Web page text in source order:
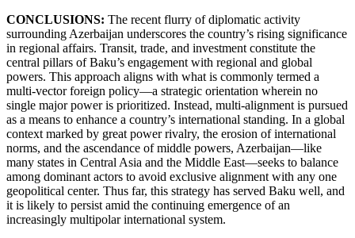
CONCLUSIONS: The recent flurry of diplomatic activity
surrounding Azerbaijan underscores the country’s rising significance
in regional affairs. Transit, trade, and investment constitute the
central pillars of Baku’s engagement with regional and global
powers. This approach aligns with what is commonly termed a
multi-vector foreign policy—a strategic orientation wherein no
single major power is prioritized. Instead, multi-alignment is pursued
as a means to enhance a country’s international standing. In a global
context marked by great power rivalry, the erosion of international
norms, and the ascendance of middle powers, Azerbaijan—like
many states in Central Asia and the Middle East—seeks to balance
among dominant actors to avoid exclusive alignment with any one
geopolitical center. Thus far, this strategy has served Baku well, and
it is likely to persist amid the continuing emergence of an
increasingly multipolar international system.